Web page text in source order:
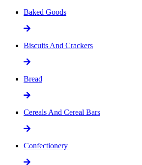
Baked Goods
Biscuits And Crackers
Bread
Cereals And Cereal Bars
Confectionery